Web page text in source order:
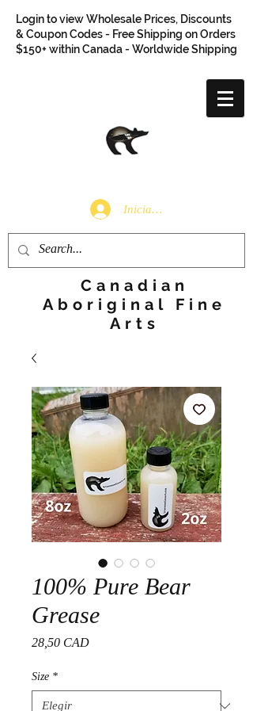
Login to view Wholesale Prices, Discounts
& Coupon Codes - Free Shipping on Orders
$150+ within Canada - Worldwide Shipping
Iniciar sesión
Canadian
Aboriginal Fine
Arts
100% Pure Bear
Grease
28,50 CADPrecio
Size *